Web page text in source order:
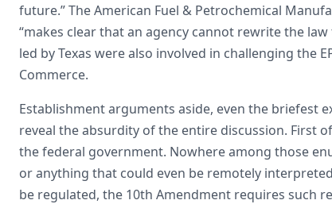
future.” The American Fuel & Petrochemical
“makes clear that an agency cannot rewrite the
led by Texas were also involved in challenging the
Commerce.
Establishment arguments aside, even the briefest
reveal the absurdity of the entire discussion. First
the federal government. Nowhere among those
or anything that could even be remotely
be regulated, the 10th Amendment requires such